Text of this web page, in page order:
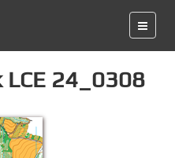
LCE 24_0308